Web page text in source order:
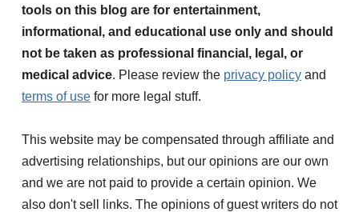
tools on this blog are for entertainment,
informational, and educational use only and should
not be taken as professional financial, legal, or
medical advice. Please review the privacy policy and
terms of use for more legal stuff.
This website may be compensated through affiliate and
advertising relationships, but our opinions are our own
and we are not paid to provide a certain opinion. We
also don't sell links. The opinions of guest writers do not